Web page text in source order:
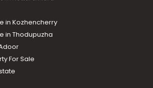
in Kozhencherry
in Thodupuzha
For Sale